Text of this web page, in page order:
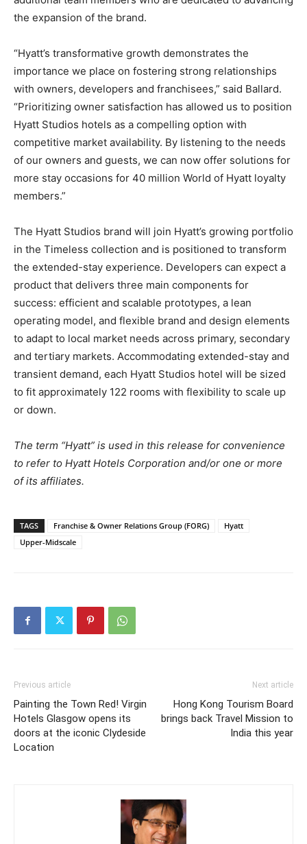
the expansion of the brand.
“Hyatt’s transformative growth demonstrates the
importance we place on fostering strong relationships
with owners, developers and franchisees,” said Ballard.
“Prioritizing owner satisfaction has allowed us to position
Hyatt Studios hotels as a compelling option with
competitive market availability. By listening to the needs
of our owners and guests, we can now offer solutions for
more stay occasions for 40 million World of Hyatt loyalty
members.”
The Hyatt Studios brand will join Hyatt’s growing portfolio
in the Timeless collection and is positioned to transform
the extended-stay experience. Developers can expect a
product that delivers three main components for
success: efficient and scalable prototypes, a lean
operating model, and flexible brand and design elements
to adapt to local market needs across primary, secondary
and tertiary markets. Accommodating extended-stay and
transient demand, each Hyatt Studios hotel will be sized
to fit approximately 122 rooms with flexibility to scale up
or down.
The term “Hyatt” is used in this release for convenience
to refer to Hyatt Hotels Corporation and/or one or more
of its affiliates.
TAGS Franchise & Owner Relations Group (FORG)
Hyatt
Upper-Midscale
Previous article
Painting the Town Red! Virgin
Hotels Glasgow opens its
doors at the iconic Clydeside
Location
Next article
Hong Kong Tourism Board
brings back Travel Mission to
India this year